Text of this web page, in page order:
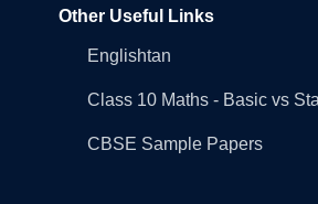
Other Useful Links
Englishtan
Class 10 Maths - Basic vs
CBSE Sample Papers